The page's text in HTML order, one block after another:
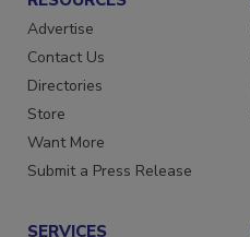
Advertise
Contact Us
Directories
Store
Want More
Submit a Press Release
SERVICES